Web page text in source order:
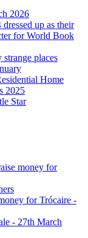
2026
up as their
for World Book
places
Home
2025
Star
money for
for Trócaire -
- 27th March